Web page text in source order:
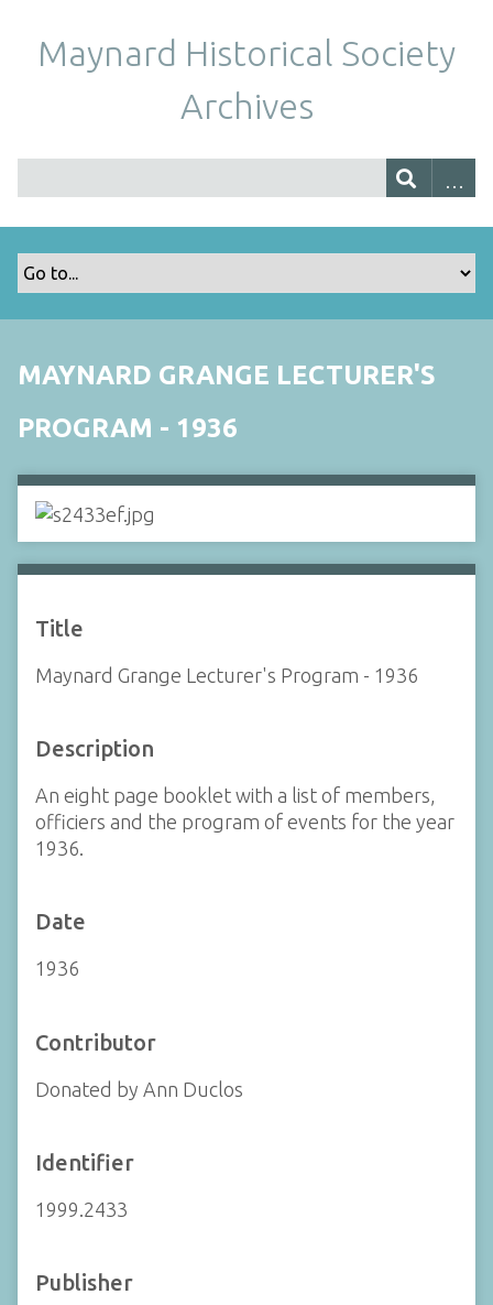
Maynard Historical Society
Archives
MAYNARD GRANGE LECTURER'S
PROGRAM - 1936
Title
Maynard Grange Lecturer's Program - 1936
Description
An eight page booklet with a list of members,
officiers and the program of events for the year
1936.
Date
1936
Contributor
Donated by Ann Duclos
Identifier
1999.2433
Publisher